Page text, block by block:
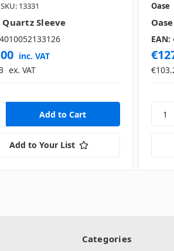
SKU: 13331
Quartz Sleeve
4010052133126
inc. VAT
ex. VAT
Add to Your List
Oase
EAN:
Categories